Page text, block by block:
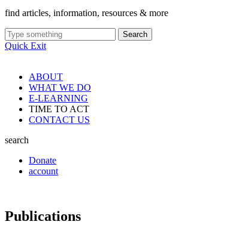
find articles, information, resources & more
Search
Quick Exit
ABOUT
WHAT WE DO
E-LEARNING
TIME TO ACT
CONTACT US
search
Donate
account
Publications